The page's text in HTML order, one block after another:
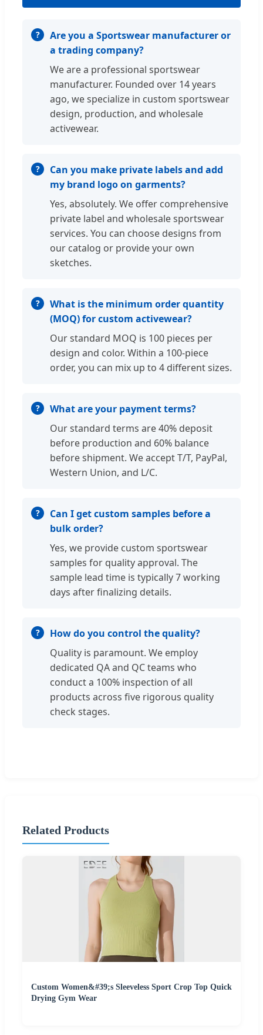
Are you a Sportswear manufacturer or
a trading company?
We are a professional sportswear
manufacturer. Founded over 14 years
ago, we specialize in custom sportswear
design, production, and wholesale
activewear.
Can you make private labels and add
my brand logo on garments?
Yes, absolutely. We offer comprehensive
private label and wholesale sportswear
services. You can choose designs from
our catalog or provide your own
sketches.
What is the minimum order quantity
(MOQ) for custom activewear?
Our standard MOQ is 100 pieces per
design and color. Within a 100-piece
order, you can mix up to 4 different sizes.
What are your payment terms?
Our standard terms are 40% deposit
before production and 60% balance
before shipment. We accept T/T, PayPal,
Western Union, and L/C.
Can I get custom samples before a
bulk order?
Yes, we provide custom sportswear
samples for quality approval. The
sample lead time is typically 7 working
days after finalizing details.
How do you control the quality?
Quality is paramount. We employ
dedicated QA and QC teams who
conduct a 100% inspection of all
products across five rigorous quality
check stages.
Related Products
Custom Women&#39;s Sleeveless Sport Crop Top Quick
Drying Gym Wear